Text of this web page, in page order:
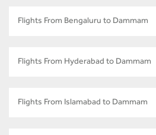
Flights From Bengaluru to Dammam
Flights From Hyderabad to Dammam
Flights From Islamabad to Dammam